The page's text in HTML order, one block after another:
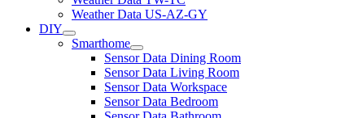
Weather Data US-AZ-GY
DIY
open
menu
Smarthome
open
menu
Sensor Data Dining Room
Sensor Data Living Room
Sensor Data Workspace
Sensor Data Bedroom